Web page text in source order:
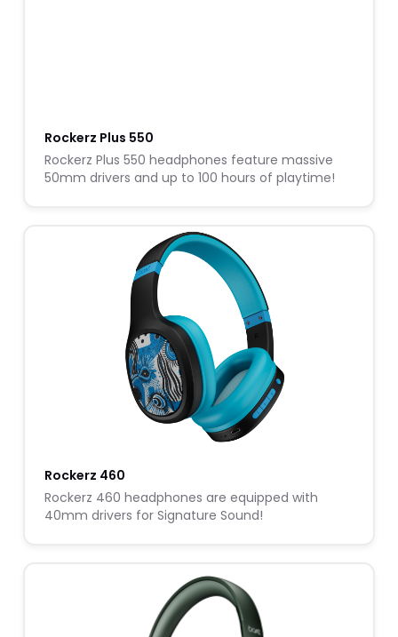
Rockerz Plus 550
Rockerz Plus 550 headphones feature massive
50mm drivers and up to 100 hours of playtime!
Rockerz 460
Rockerz 460 headphones are equipped with
40mm drivers for Signature Sound!